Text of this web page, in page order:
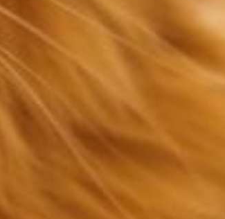
We’ll be here when you and
information and